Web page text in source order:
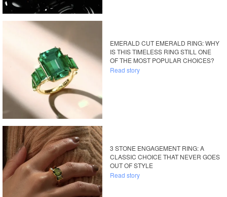
EMERALD CUT EMERALD RING: WHY
IS THIS TIMELESS RING STILL ONE
OF THE MOST POPULAR CHOICES?
Read story
3 STONE ENGAGEMENT RING: A
CLASSIC CHOICE THAT NEVER GOES
OUT OF STYLE
Read story